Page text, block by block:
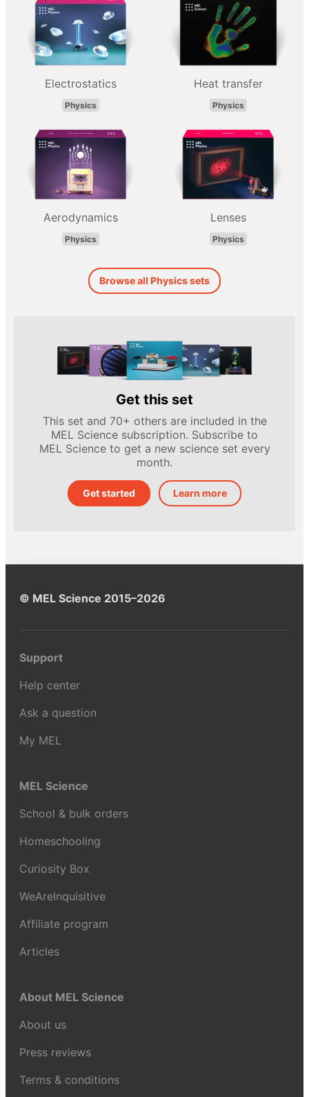
Electrostatics
Physics
Heat transfer
Physics
Aerodynamics
Physics
Lenses
Physics
Browse all Physics sets
Get this set
This set and 70+ others are included in the
MEL Science subscription. Subscribe to
MEL Science to get a new science set every
month.
Get started Learn more
© MEL Science 2015–2026
Support
Help center
Ask a question
My MEL
MEL Science
School & bulk orders
Homeschooling
Curiosity Box
WeAreInquisitive
Affiliate program
Articles
About MEL Science
About us
Press reviews
Terms & conditions